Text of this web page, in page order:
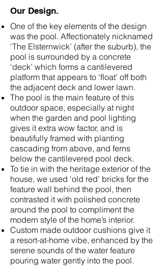
Our Design.
One of the key elements of the design
was the pool. Affectionately nicknamed
‘The Elsternwick’ (after the suburb), the
pool is surrounded by a concrete
‘deck’ which forms a cantilevered
platform that appears to ‘float’ off both
the adjacent deck and lower lawn.
The pool is the main feature of this
outdoor space, especially at night
when the garden and pool lighting
gives it extra wow factor, and is
beautifully framed with planting
cascading from above, and ferns
below the cantilevered pool deck.
To tie in with the heritage exterior of the
house, we used ‘old red’ bricks for the
feature wall behind the pool, then
contrasted it with polished concrete
around the pool to compliment the
modern style of the home’s interior.
Custom made outdoor cushions give it
a resort-at-home vibe, enhanced by the
serene sounds of the water feature
pouring water gently into the pool.